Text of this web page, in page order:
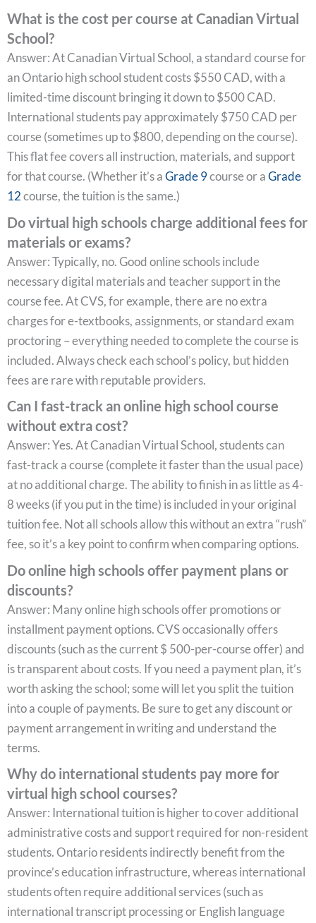
What is the cost per course at Canadian Virtual
School?
Answer: At Canadian Virtual School, a standard course for
an Ontario high school student costs $550 CAD, with a
limited-time discount bringing it down to $500 CAD.
International students pay approximately $750 CAD per
course (sometimes up to $800, depending on the course).
This flat fee covers all instruction, materials, and support
for that course. (Whether it’s aGrade 9course or aGrade
12course, the tuition is the same.)
Do virtual high schools charge additional fees for
materials or exams?
Answer: Typically, no. Good online schools include
necessary digital materials and teacher support in the
course fee. At CVS, for example, there are no extra
charges for e-textbooks, assignments, or standard exam
proctoring – everything needed to complete the course is
included. Always check each school’s policy, but hidden
fees are rare with reputable providers.
Can I fast-track an online high school course
without extra cost?
Answer: Yes. At Canadian Virtual School, students can
fast-track a course (complete it faster than the usual pace)
at no additional charge. The ability to finish in as little as 4-
8 weeks (if you put in the time) is included in your original
tuition fee. Not all schools allow this without an extra “rush”
fee, so it’s a key point to confirm when comparing options.
Do online high schools offer payment plans or
discounts?
Answer: Many online high schools offer promotions or
installment payment options. CVS occasionally offers
discounts (such as the current $ 500-per-course offer) and
is transparent about costs. If you need a payment plan, it’s
worth asking the school; some will let you split the tuition
into a couple of payments. Be sure to get any discount or
payment arrangement in writing and understand the
terms.
Why do international students pay more for
virtual high school courses?
Answer: International tuition is higher to cover additional
administrative costs and support required for non-resident
students. Ontario residents indirectly benefit from the
province’s education infrastructure, whereas international
students often require additional services (such as
international transcript processing or English language